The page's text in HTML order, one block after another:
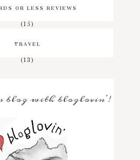
OR LESS REVIEWS
(15)
TRAVEL
(13)
blog with bloglovin'!